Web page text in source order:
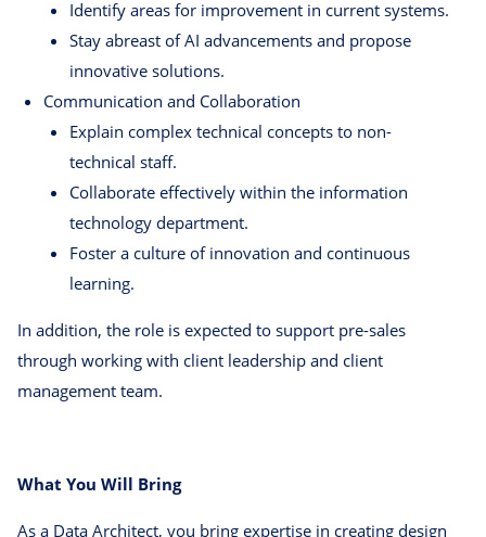
Identify areas for improvement in current systems.
Stay abreast of AI advancements and propose
innovative solutions.
Communication and Collaboration
Explain complex technical concepts to non-
technical staff.
Collaborate effectively within the information
technology department.
Foster a culture of innovation and continuous
learning.
In addition, the role is expected to support pre-sales
through working with client leadership and client
management team.
What You Will Bring
As a Data Architect, you bring expertise in creating design